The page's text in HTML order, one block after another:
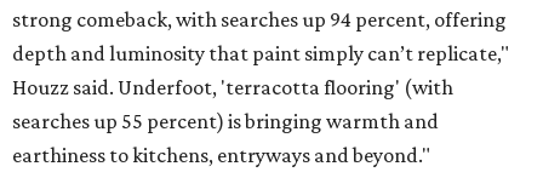
strong comeback, with searches up 94 percent, offering
depth and luminosity that paint simply can’t replicate,"
Houzz said. Underfoot, 'terracotta flooring' (with
searches up 55 percent) is bringing warmth and
earthiness to kitchens, entryways and beyond."